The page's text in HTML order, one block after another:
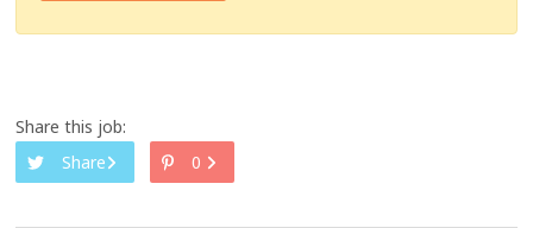
Share this job:
Share
0